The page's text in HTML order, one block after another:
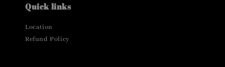
Quick links
Location
Refund Policy